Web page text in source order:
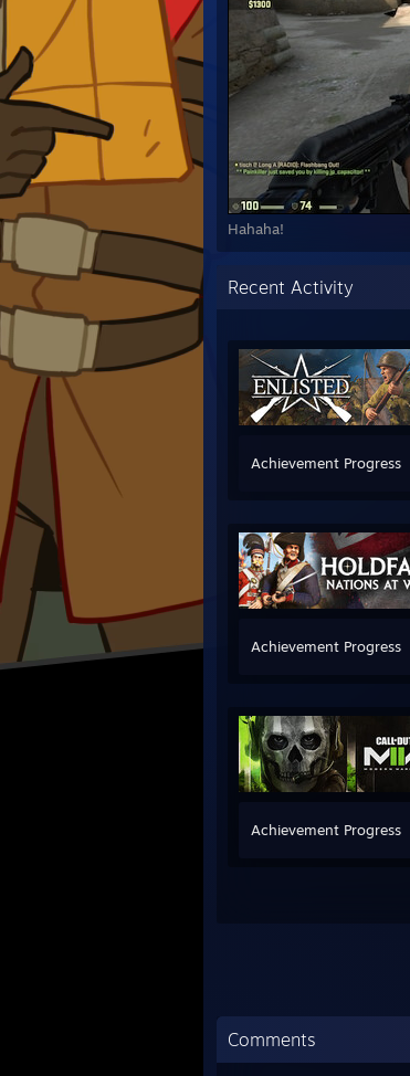
Hahaha!
Recent Activity
Achievement Progress
Achievement Progress
Achievement Progress
Comments